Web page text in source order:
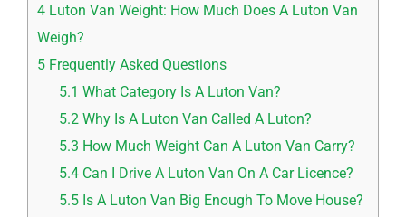
4 Luton Van Weight: How Much Does A Luton Van
Weigh?
5 Frequently Asked Questions
5.1 What Category Is A Luton Van?
5.2 Why Is A Luton Van Called A Luton?
5.3 How Much Weight Can A Luton Van Carry?
5.4 Can I Drive A Luton Van On A Car Licence?
5.5 Is A Luton Van Big Enough To Move House?